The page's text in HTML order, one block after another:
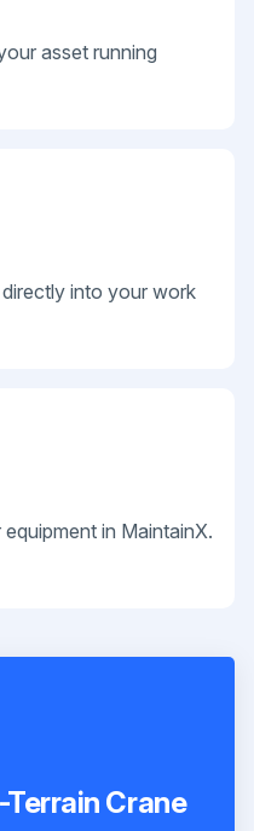
asset running
into your work
in MaintainX.
Crane